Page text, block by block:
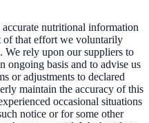
nutritional information
of that effort we voluntarily
We rely upon our suppliers to
ongoing basis and to advise us
or adjustments to declared
maintain the accuracy of this
occasional situations
notice or for some other